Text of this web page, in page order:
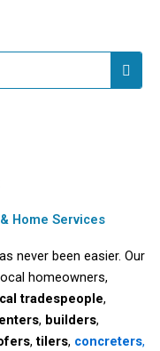
Home Services
never been easier. Our
homeowners,
tradespeople,
, builders,
,tilers, concreters,